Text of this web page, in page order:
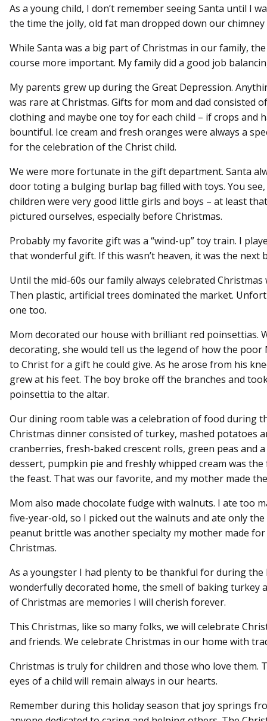
As a young child, I don’t remember seeing Santa until I
the time the jolly, old fat man dropped down our
While Santa was a big part of Christmas in our family,
course more important. My family did a good job
My parents grew up during the Great Depression.
was rare at Christmas. Gifts for mom and dad consisted
clothing and maybe one toy for each child – if crops and
bountiful. Ice cream and fresh oranges were always a
for the celebration of the Christ child.
We were more fortunate in the gift department. Santa
door toting a bulging burlap bag filled with toys. You see,
children were very good little girls and boys – at least
pictured ourselves, especially before Christmas.
Probably my favorite gift was a “wind-up” toy train. I
that wonderful gift. If this wasn’t heaven, it was the next
Until the mid-60s our family always celebrated Christmas
Then plastic, artificial trees dominated the market.
one too.
Mom decorated our house with brilliant red poinsettias.
decorating, she would tell us the legend of how the poor
to Christ for a gift he could give. As he arose from his
grew at his feet. The boy broke off the branches and
poinsettia to the altar.
Our dining room table was a celebration of food during
Christmas dinner consisted of turkey, mashed potatoes
cranberries, fresh-baked crescent rolls, green peas and
dessert, pumpkin pie and freshly whipped cream was
the feast. That was our favorite, and my mother made
Mom also made chocolate fudge with walnuts. I ate too
five-year-old, so I picked out the walnuts and ate only
peanut brittle was another specialty my mother made
Christmas.
As a youngster I had plenty to be thankful for during the
wonderfully decorated home, the smell of baking turkey
of Christmas are memories I will cherish forever.
This Christmas, like so many folks, we will celebrate
and friends. We celebrate Christmas in our home with
Christmas is truly for children and those who love them.
eyes of a child will remain always in our hearts.
Remember during this holiday season that joy springs